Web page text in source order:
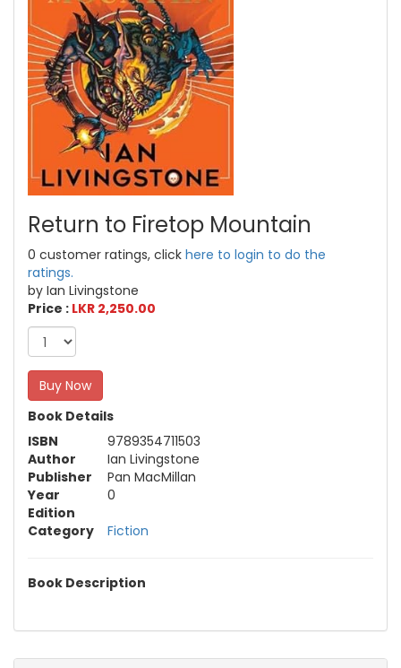
Return to Firetop Mountain
0 customer ratings, click here to login to do the
ratings.
by Ian Livingstone
Price : LKR 2,250.00
Buy Now
Book Details
ISBN
9789354711503
Author
Ian Livingstone
Publisher
Pan MacMillan
Year
0
Edition
Category
Fiction
Book Description